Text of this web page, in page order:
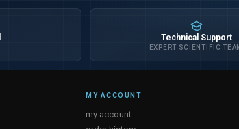
Technical Support
EXPERT SCIENTIFIC
MY ACCOUNT
my account